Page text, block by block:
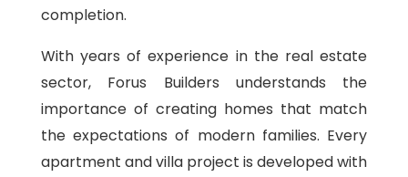
completion.
With years of experience in the real estate
sector, Forus Builders understands the
importance of creating homes that match
the expectations of modern families. Every
apartment and villa project is developed with